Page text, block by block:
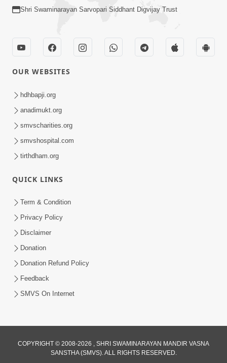
Mangla Aarti
May 01, 2026
Ham To Ek Sahajanand Sahajanand
Gave | SMVS Video Kirtan
Shri Swaminarayan Sarvopari Siddhant Digvijay Trust
OUR WEBSITES
hdhbapji.org
anadimukt.org
smvscharities.org
smvshospital.com
tirthdham.org
QUICK LINKS
Term & Condition
Privacy Policy
Disclaimer
Donation
Donation Refund Policy
Feedback
SMVS On Internet
COPYRIGHT © 2008-2026 , SHRI SWAMINARAYAN MANDIR VASNA
SANSTHA (SMVS). ALL RIGHTS RESERVED.